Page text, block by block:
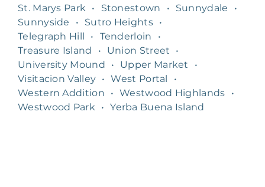
St. Marys Park
• Stonestown • Sunnydale
•
Sunnyside
• Sutro Heights •
Telegraph Hill
• Tenderloin
•
Treasure Island
• Union Street
•
University Mound
• Upper Market
•
Visitacion Valley • West Portal
•
Western Addition
• Westwood Highlands
•
Westwood Park
• Yerba Buena Island